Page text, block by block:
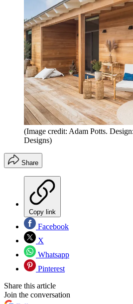
(Image credit: Adam Potts.
Designs)
Share
Copy link
Facebook
X
Whatsapp
Pinterest
Share this article
Join the conversation